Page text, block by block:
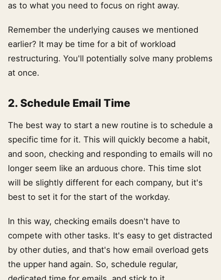
as to what you need to focus on right away.
Remember the underlying causes we mentioned
earlier? It may be time for a bit of workload
restructuring. You'll potentially solve many problems
at once.
2. Schedule Email Time
The best way to start a new routine is to schedule a
specific time for it. This will quickly become a habit,
and soon, checking and responding to emails will no
longer seem like an arduous chore. This time slot
will be slightly different for each company, but it's
best to set it for the start of the workday.
In this way, checking emails doesn't have to
compete with other tasks. It's easy to get distracted
by other duties, and that's how email overload gets
the upper hand again. So, schedule regular,